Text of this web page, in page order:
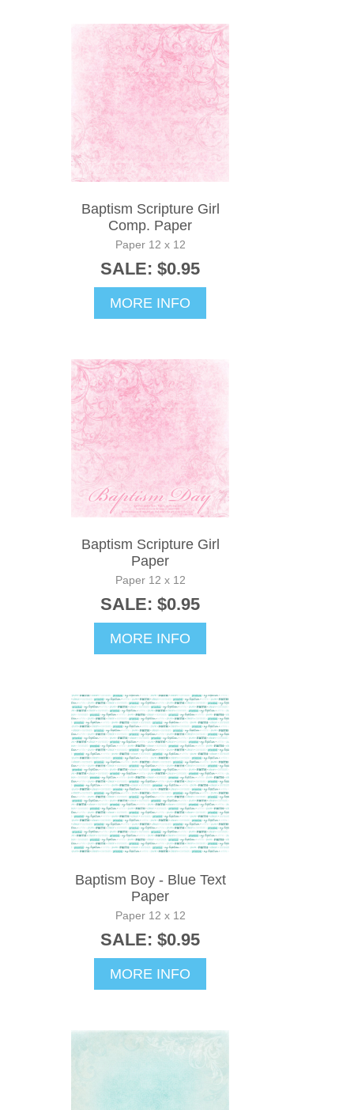
Baptism Scripture Girl
Comp. Paper
Paper 12 x 12
SALE: $0.95
MORE INFO
Baptism Scripture Girl
Paper
Paper 12 x 12
SALE: $0.95
MORE INFO
Baptism Boy - Blue Text
Paper
Paper 12 x 12
SALE: $0.95
MORE INFO